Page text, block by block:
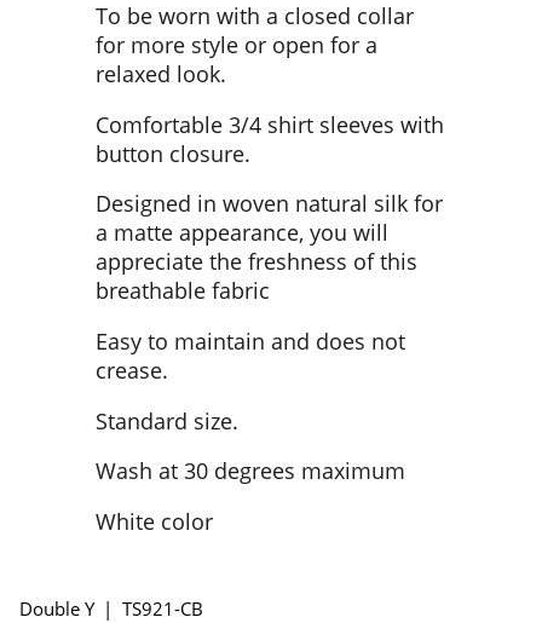
To be worn with a closed collar
for more style or open for a
relaxed look.
Comfortable 3/4 shirt sleeves with
button closure.
Designed in woven natural silk for
a matte appearance, you will
appreciate the freshness of this
breathable fabric
Easy to maintain and does not
crease.
Standard size.
Wash at 30 degrees maximum
White color
Double Y TS921-CB